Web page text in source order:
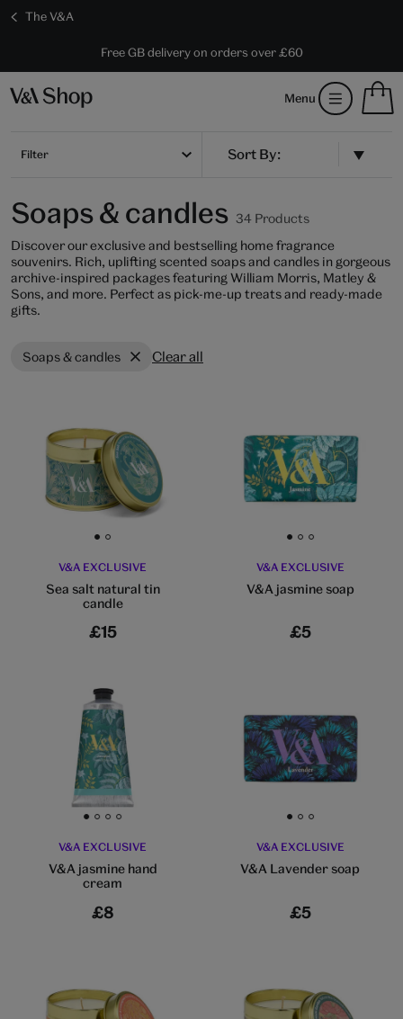
The V&A
10% off shop items:Become a V&A Member
Free GB delivery on orders over £60
Every purchase supports the V&A
Menu
Filter
Soaps & candles 34 Products
Discover our exclusive and bestselling home fragrance
souvenirs. Rich, uplifting scented soaps and candles in gorgeous
archive-inspired packages featuring William Morris, Matley &
Sons, and more. Perfect as pick-me-up treats and ready-made
gifts.
Soaps & candles Clear all
Go to slide 1 Go to slide 2
V&A EXCLUSIVE
Sea salt natural tin
candle
£15
Go to slide 1 Go to slide 2 Go to slide 3
V&A EXCLUSIVE
V&A jasmine soap
£5
Go to slide 1 Go to slide 2 Go to slide 3 Go to slide 4
V&A EXCLUSIVE
V&A jasmine hand
cream
£8
Go to slide 1 Go to slide 2 Go to slide 3
V&A EXCLUSIVE
V&A Lavender soap
£5